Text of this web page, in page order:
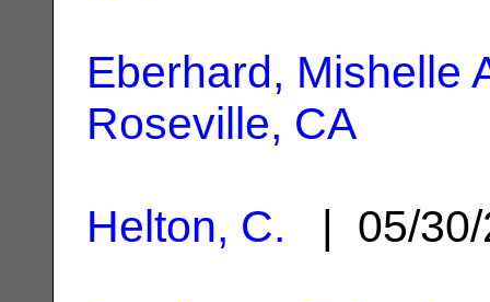
Eberhard, Mishelle
Roseville, CA
Helton, C. | 05/